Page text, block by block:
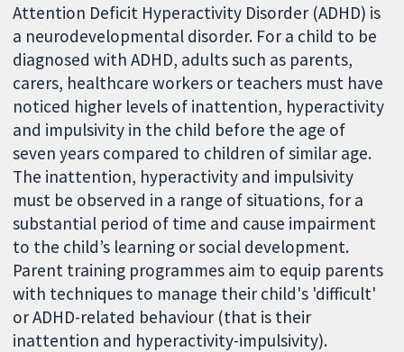
Attention Deficit Hyperactivity Disorder (ADHD) is
a neurodevelopmental disorder. For a child to be
diagnosed with ADHD, adults such as parents,
carers, healthcare workers or teachers must have
noticed higher levels of inattention, hyperactivity
and impulsivity in the child before the age of
seven years compared to children of similar age.
The inattention, hyperactivity and impulsivity
must be observed in a range of situations, for a
substantial period of time and cause impairment
to the child’s learning or social development.
Parent training programmes aim to equip parents
with techniques to manage their child's 'difficult'
or ADHD-related behaviour (that is their
inattention and hyperactivity-impulsivity).